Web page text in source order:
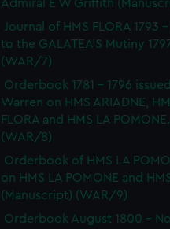
Admiral E W Griffith
Journal of HMS FLORA
to the GALATEA'S Mutiny
(WAR/7)
Orderbook 1781 - 1796
Warren on HMS ARIADNE,
FLORA and HMS LA
(WAR/8)
Orderbook of HMS LA
on HMS LA POMONE and
(Manuscript) (WAR/9)
Orderbook August 1800 -